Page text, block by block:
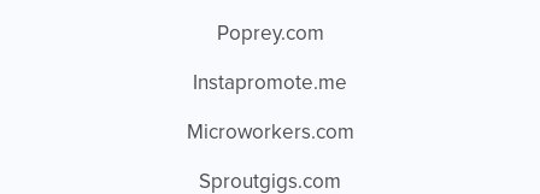
Poprey.com
Instapromote.me
Microworkers.com
Sproutgigs.com